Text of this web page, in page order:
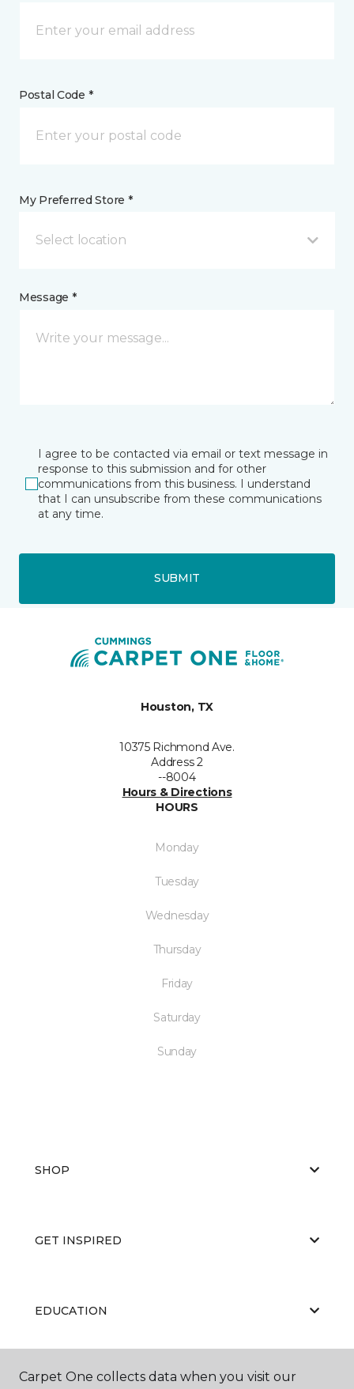
Postal Code *
My Preferred Store *
Select location
Message *
I agree to be contacted via email or text message in
response to this submission and for other
communications from this business. I understand
that I can unsubscribe from these communications
at any time.
SUBMIT
Houston, TX
10375 Richmond Ave.
Address 2
--8004
Hours & Directions
HOURS
Monday
Tuesday
Wednesday
Thursday
Friday
Saturday
Sunday
SHOP
GET INSPIRED
EDUCATION
ABOUT US
Carpet One collects data when you visit our